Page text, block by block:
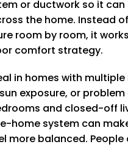
or ductwork so it
the home. Instead of
room by room, it
comfort strategy.
in homes with multiple
exposure, or problem
and closed-off
home system can
more balanced. People